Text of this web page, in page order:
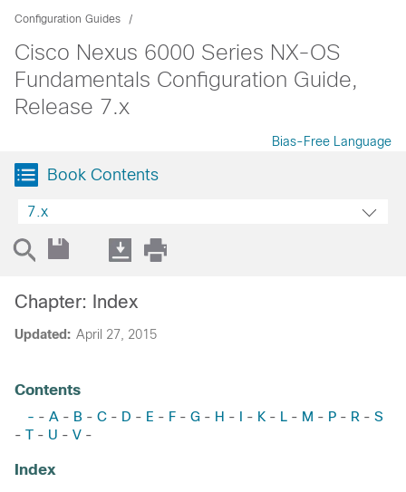
Configuration Guides
Cisco Nexus 6000 Series NX-OS
Fundamentals Configuration Guide,
Release 7.x
Bias-Free Language
Book Contents
7.x
Updated: April 27, 2015
Chapter: Index
Contents
- - A - B - C - D - E - F - G - H - I - K - L - M - P - R - S
- T - U - V -
Index